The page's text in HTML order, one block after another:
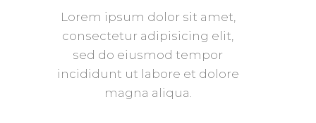
Lorem ipsum dolor sit amet,
consectetur adipisicing elit,
sed do eiusmod tempor
incididunt ut labore et dolore
magna aliqua.